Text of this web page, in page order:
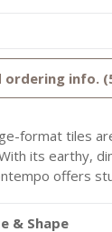
info.
format tiles
its earthy,
offers
& Shape